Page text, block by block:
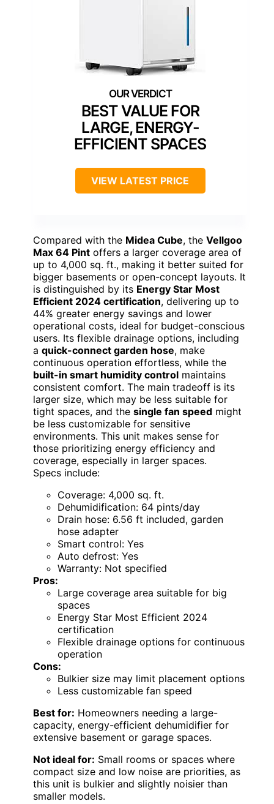
BEST VALUE FOR
LARGE, ENERGY-
EFFICIENT SPACES
VIEW LATEST PRICE
Compared with the Midea Cube, the Vellgoo
Max 64 Pint offers a larger coverage area of
up to 4,000 sq. ft., making it better suited for
bigger basements or open-concept layouts. It
is distinguished by its Energy Star Most
Efficient 2024 certification, delivering up to
44% greater energy savings and lower
operational costs, ideal for budget-conscious
users. Its flexible drainage options, including
a quick-connect garden hose, make
continuous operation effortless, while the
built-in smart humidity control maintains
consistent comfort. The main tradeoff is its
larger size, which may be less suitable for
tight spaces, and the single fan speed might
be less customizable for sensitive
environments. This unit makes sense for
those prioritizing energy efficiency and
coverage, especially in larger spaces.
Specs include:
Coverage: 4,000 sq. ft.
Dehumidification: 64 pints/day
Drain hose: 6.56 ft included, garden
hose adapter
Smart control: Yes
Auto defrost: Yes
Warranty: Not specified
Pros:
Large coverage area suitable for big
spaces
Energy Star Most Efficient 2024
certification
Flexible drainage options for continuous
operation
Cons:
Bulkier size may limit placement options
Less customizable fan speed
Best for: Homeowners needing a large-
capacity, energy-efficient dehumidifier for
extensive basement or garage spaces.
Not ideal for: Small rooms or spaces where
compact size and low noise are priorities, as
this unit is bulkier and slightly noisier than
smaller models.